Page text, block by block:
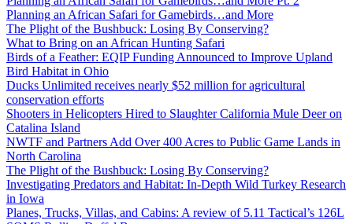
Planning an African Safari for Gamebirds…and More
The Plight of the Bushbuck: Losing By Conserving?
What to Bring on an African Hunting Safari
Birds of a Feather: EQIP Funding Announced to Improve Upland
Bird Habitat in Ohio
Ducks Unlimited receives nearly $52 million for agricultural
conservation efforts
Shooters in Helicopters Hired to Slaughter California Mule Deer on
Catalina Island
NWTF and Partners Add Over 400 Acres to Public Game Lands in
North Carolina
The Plight of the Bushbuck: Losing By Conserving?
Investigating Predators and Habitat: In-Depth Wild Turkey Research
in Iowa
Planes, Trucks, Villas, and Cabins: A review of 5.11 Tactical’s 126L